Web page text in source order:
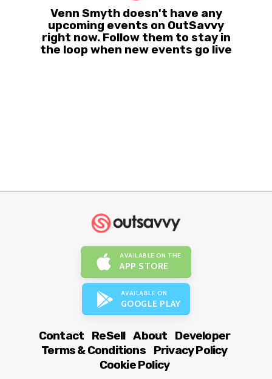
Venn Smyth doesn't have any
upcoming events on OutSavvy
right now. Follow them to stay in
the loop when new events go live
AVAILABLE ON THE
APP STORE
AVAILABLE ON
GOOGLE PLAY
Contact ReSell About
Developer
Terms & Conditions
Privacy Policy
Cookie Policy